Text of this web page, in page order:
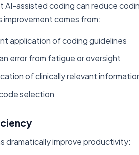
AI-assisted coding can reduce
improvement comes from:
application of coding guidelines
error from fatigue or oversight
of clinically relevant
selection
dramatically improve productivity: